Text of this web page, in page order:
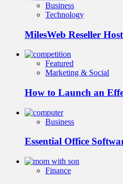
Business
Technology
MilesWeb Reseller
Featured
Marketing & Social
How to Launch an
Business
Essential Office
Finance